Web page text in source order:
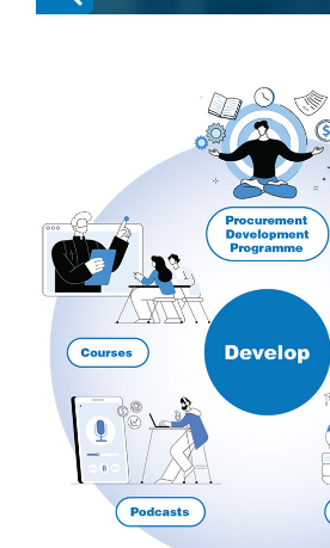
Women’s Network
Awards
L&D
HCSA Enhanced L&D
Courses
HCSA Mentoring
Networks
Women’s